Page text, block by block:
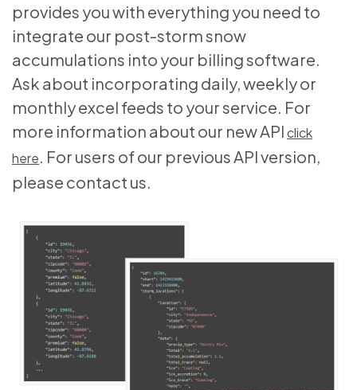
provides you with everything you need to
integrate our post-storm snow
accumulations into your billing software.
Ask about incorporating daily, weekly or
monthly excel feeds to your service. For
more information about our new APIclick
here. For users of our previous API version,
please contact us.